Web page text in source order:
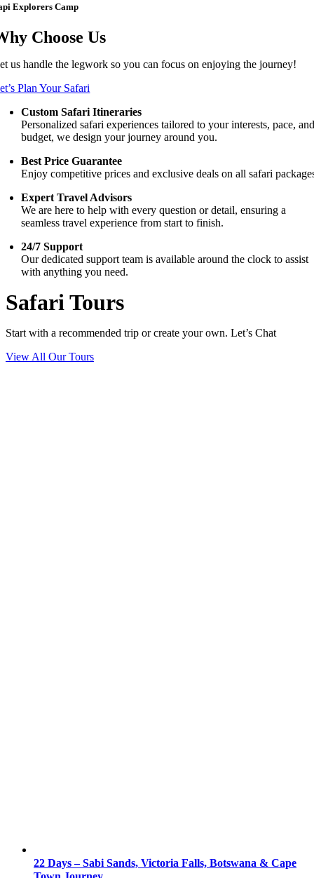
Explorers Camp
Choose Us
us handle the legwork so you can focus on enjoying the journey!
Plan Your Safari
Custom Safari Itineraries
Personalized safari experiences tailored to your interests, pace,
budget, we design your journey around you.
Best Price Guarantee
Enjoy competitive prices and exclusive deals on all safari
Expert Travel Advisors
We are here to help with every question or detail, ensuring a
seamless travel experience from start to finish.
24/7 Support
Our dedicated support team is available around the clock to assist
with anything you need.
Safari Tours
Start with a recommended trip or create your own. Let’s Chat
View All Our Tours
22 Days – Sabi Sands, Victoria Falls, Botswana & Cape